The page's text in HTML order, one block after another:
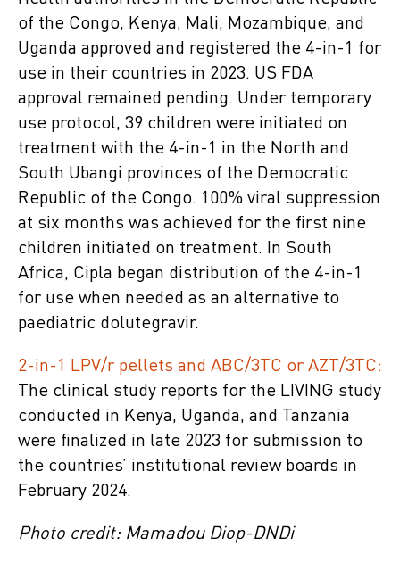
of the Congo, Kenya, Mali, Mozambique, and
Uganda approved and registered the 4-in-1 for
use in their countries in 2023. US FDA
approval remained pending. Under temporary
use protocol, 39 children were initiated on
treatment with the 4-in-1 in the North and
South Ubangi provinces of the Democratic
Republic of the Congo. 100% viral suppression
at six months was achieved for the first nine
children initiated on treatment. In South
Africa, Cipla began distribution of the 4-in-1
for use when needed as an alternative to
paediatric dolutegravir.
2-in-1 LPV/r pellets and ABC/3TC or AZT/3TC:
The clinical study reports for the LIVING study
conducted in Kenya, Uganda, and Tanzania
were finalized in late 2023 for submission to
the countries’ institutional review boards in
February 2024.
Photo credit: Mamadou Diop-DNDi